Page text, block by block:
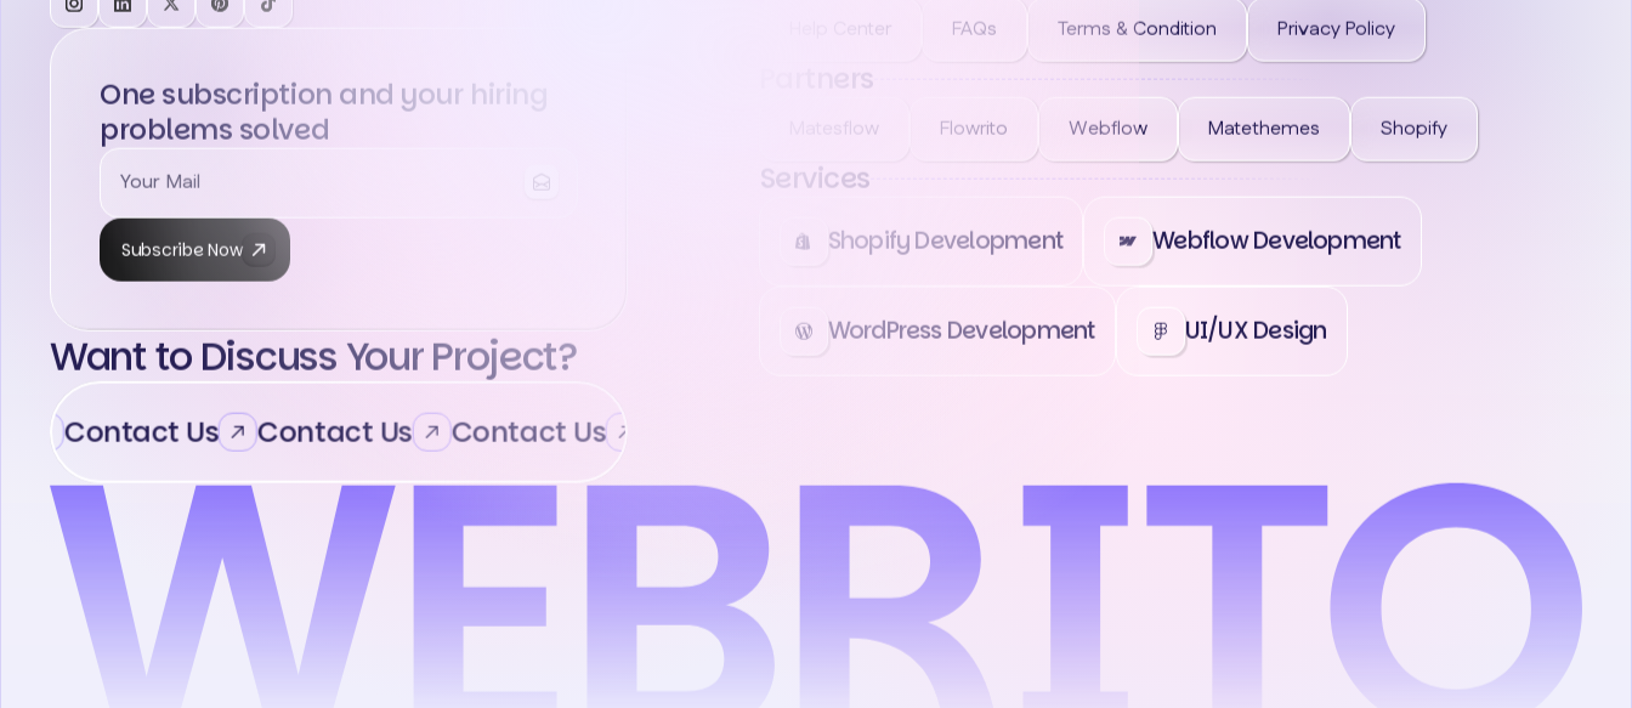
One subscription and your hiring
problems solved
Subscribe Now
Want to Discuss Your Project?
Contact Us Contact Us Contact Us Contact Us
Help Center FAQs Terms & Condition Privacy Policy
Partners
Matesflow Flowrito Webflow Matethemes Shopify
Services
Shopify Development Webflow Development
WordPress Development UI/UX Design